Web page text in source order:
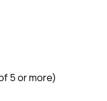
5 or more)